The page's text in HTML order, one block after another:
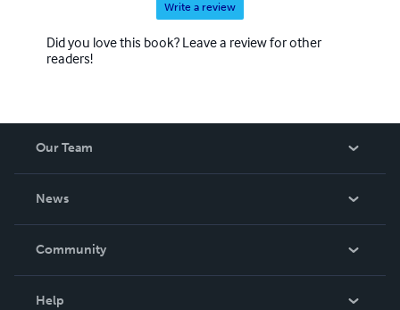
Write a review
Did you love this book? Leave a review for other
readers!
Our Team
News
In The News
Community
Help